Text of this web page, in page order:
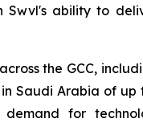
Swvl's ability to
the GCC,
Saudi Arabia of up
for